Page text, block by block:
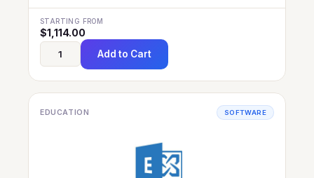
STARTING FROM
$1,114.00
Add to Cart
EDUCATION SOFTWARE